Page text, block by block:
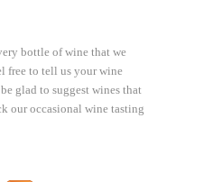
bottle of wine that we
free to tell us your wine
glad to suggest wines that
our occasional wine tasting